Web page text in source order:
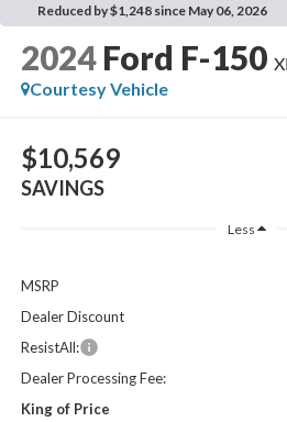
Reduced by $1,248 since May 06, 2026
2024 Ford F-150
Courtesy Vehicle
$10,569
SAVINGS
Less
MSRP
Dealer Discount
ResistAll:
Dealer Processing Fee:
King of Price